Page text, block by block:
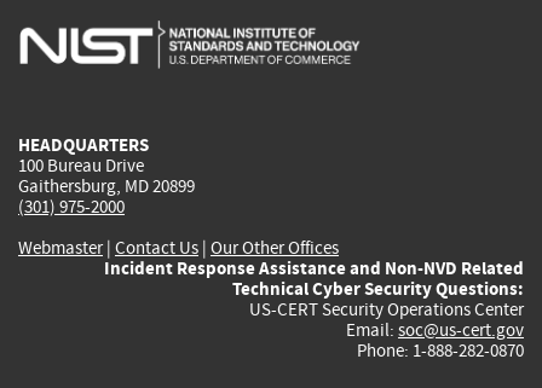
is
is
is
HEADQUARTERS
100 Bureau Drive
Gaithersburg, MD 20899
(301) 975-2000
Webmaster| Contact Us | Our Other Offices
Incident Response Assistance and Non-NVD Related
Technical Cyber Security Questions:
US-CERT Security Operations Center
Email: soc@us-cert.gov
Phone: 1-888-282-0870